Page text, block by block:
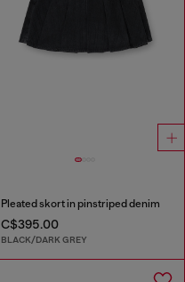
Pleated skort in pinstriped denim
C$395.00
BLACK/DARK GREY